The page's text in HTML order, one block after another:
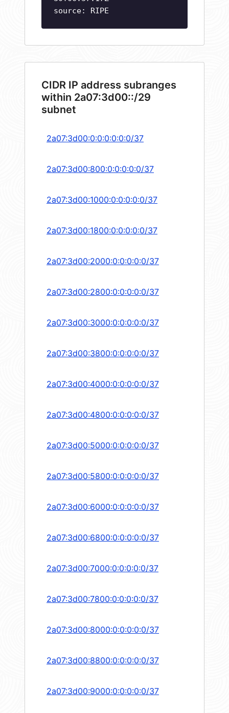
source: RIPE
CIDR IP address subranges
within 2a07:3d00::/29
subnet
2a07:3d00:0:0:0:0:0:0/37
2a07:3d00:800:0:0:0:0:0/37
2a07:3d00:1000:0:0:0:0:0/37
2a07:3d00:1800:0:0:0:0:0/37
2a07:3d00:2000:0:0:0:0:0/37
2a07:3d00:2800:0:0:0:0:0/37
2a07:3d00:3000:0:0:0:0:0/37
2a07:3d00:3800:0:0:0:0:0/37
2a07:3d00:4000:0:0:0:0:0/37
2a07:3d00:4800:0:0:0:0:0/37
2a07:3d00:5000:0:0:0:0:0/37
2a07:3d00:5800:0:0:0:0:0/37
2a07:3d00:6000:0:0:0:0:0/37
2a07:3d00:6800:0:0:0:0:0/37
2a07:3d00:7000:0:0:0:0:0/37
2a07:3d00:7800:0:0:0:0:0/37
2a07:3d00:8000:0:0:0:0:0/37
2a07:3d00:8800:0:0:0:0:0/37
2a07:3d00:9000:0:0:0:0:0/37